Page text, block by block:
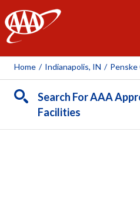
AAA
Home / Indianapolis, IN /
Search For AAA
Facilities